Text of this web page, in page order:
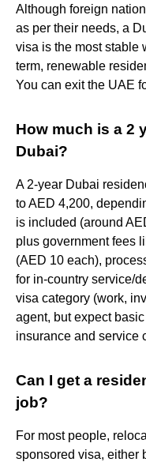
Although foreign
as per their needs, a
visa is the most stable
term, renewable
You can exit the UAE
How much is a 2
Dubai?
A 2-year Dubai
to AED 4,200,
is included (around
plus government fees
(AED 10 each),
for in-country service/
visa category (work,
agent, but expect
insurance and service
Can I get a
job?
For most people,
sponsored visa, either